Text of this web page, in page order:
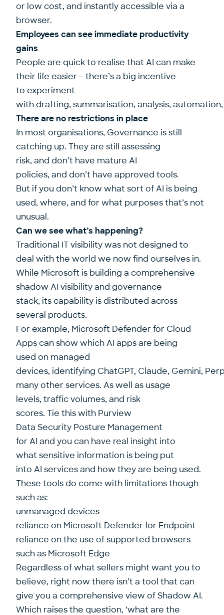
or low cost, and instantly accessible via a
browser.
Employees can see immediate productivity
gains
People are quick to realise that AI can make
their life easier – there’s a big incentive
to experiment
with drafting, summarisation, analysis,
There are no restrictions in place
In most organisations, Governance is still
catching up. They are still assessing
risk, and don’t have mature AI
policies, and don’t have approved tools.
But if you don’t know what sort of AI is being
used, where, and for what purposes that’s not
unusual.
Can we see what’s happening?
Traditional IT visibility was not designed to
deal with the world we now find ourselves in.
While Microsoft is building a comprehensive
shadow AI visibility and governance
stack, its capability is distributed across
several products.
For example, Microsoft Defender for Cloud
Apps can show which AI apps are being
used on managed
devices, identifying ChatGPT, Claude, Gemini,
many other services. As well as usage
levels, traffic volumes, and risk
scores. Tie this with Purview
Data Security Posture Management
for AI and you can have real insight into
what sensitive information is being put
into AI services and how they are being used.
These tools do come with limitations though
such as:
unmanaged devices
reliance on Microsoft Defender for Endpoint
reliance on the use of supported browsers
such as Microsoft Edge
Regardless of what sellers might want you to
believe, right now there isn’t a tool that can
give you a comprehensive view of Shadow AI.
Which raises the question, ‘what are the